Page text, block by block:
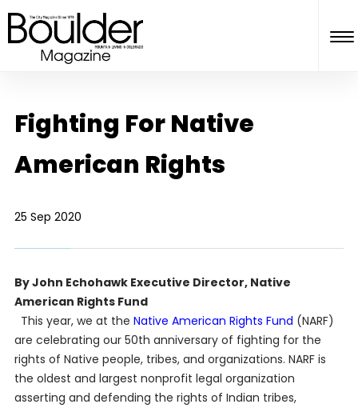
Fighting For Native
American Rights
25 Sep 2020
By John Echohawk Executive Director, Native
American Rights Fund
This year, we at the Native American Rights Fund (NARF)
are celebrating our 50th anniversary of fighting for the
rights of Native people, tribes, and organizations. NARF is
the oldest and largest nonprofit legal organization
asserting and defending the rights of Indian tribes,